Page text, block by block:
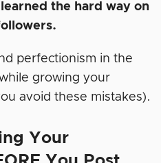
the hard way on
perfectionism in the
growing your
avoid these mistakes).
Your